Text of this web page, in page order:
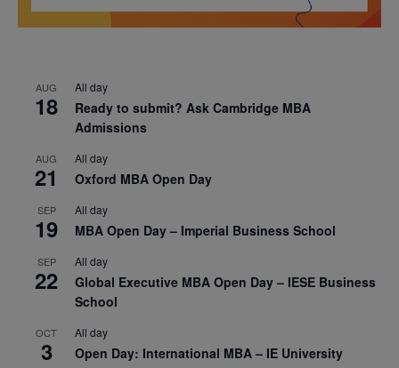
AUG
18
All day
Ready to submit? Ask Cambridge MBA
Admissions
AUG
21
All day
Oxford MBA Open Day
SEP
19
All day
MBA Open Day – Imperial Business School
SEP
22
All day
Global Executive MBA Open Day – IESE Business
School
OCT
3
All day
Open Day: International MBA – IE University